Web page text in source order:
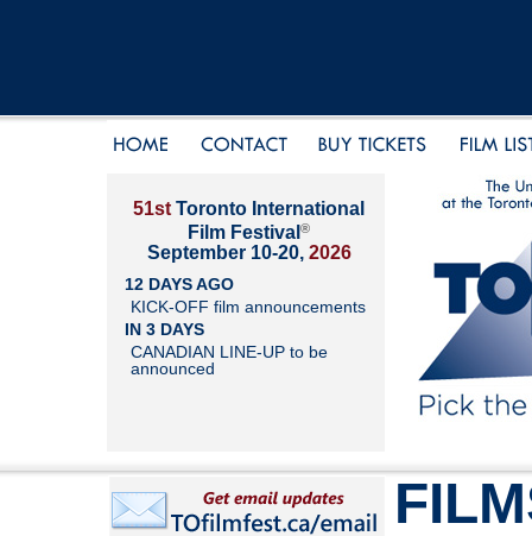
51st Toronto International
Film Festival ®
September 10-20, 2026
12 DAYS AGO
KICK-OFF film announcements
IN 3 DAYS
CANADIAN LINE-UP to be
announced